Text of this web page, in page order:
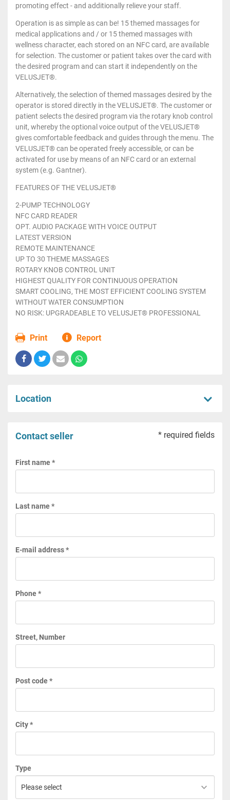
promoting effect - and additionally relieve your staff.
Operation is as simple as can be! 15 themed massages for
medical applications and / or 15 themed massages with
wellness character, each stored on an NFC card, are available
for selection. The customer or patient takes over the card with
the desired program and can start it independently on the
VELUSJET®.
Alternatively, the selection of themed massages desired by the
operator is stored directly in the VELUSJET®. The customer or
patient selects the desired program via the rotary knob control
unit, whereby the optional voice output of the VELUSJET®
gives comfortable feedback and guides through the menu. The
VELUSJET® can be operated freely accessible, or can be
activated for use by means of an NFC card or an external
system (e.g. Gantner).
FEATURES OF THE VELUSJET®
2-PUMP TECHNOLOGY
NFC CARD READER
OPT. AUDIO PACKAGE WITH VOICE OUTPUT
LATEST VERSION
REMOTE MAINTENANCE
UP TO 30 THEME MASSAGES
ROTARY KNOB CONTROL UNIT
HIGHEST QUALITY FOR CONTINUOUS OPERATION
SMART COOLING, THE MOST EFFICIENT COOLING SYSTEM
WITHOUT WATER CONSUMPTION
NO RISK: UPGRADEABLE TO VELUSJET® PROFESSIONAL
Print Report
Location
Contact seller * required fields
First name *
Last name *
E-mail address *
Phone *
Street, Number
Post code *
City *
Type